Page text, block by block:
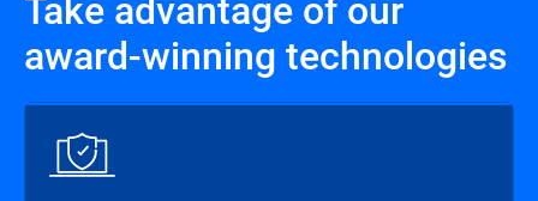
award-winning technologies